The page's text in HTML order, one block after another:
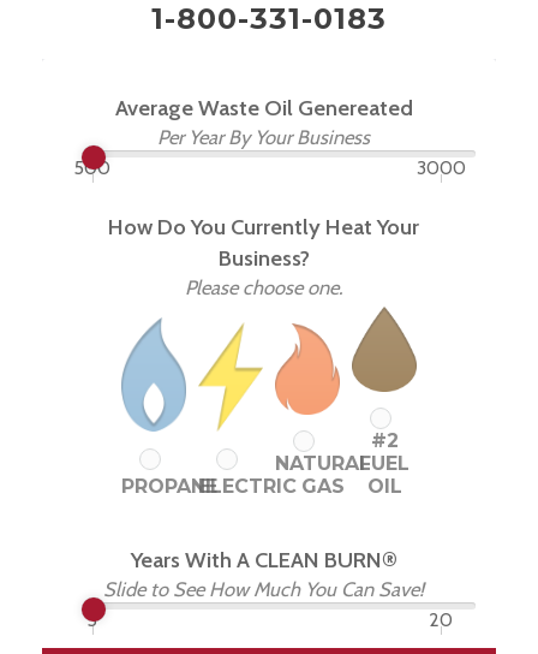
1-800-331-0183
Average Waste Oil Genereated
Per Year By Your Business
500 3000
How Do You Currently Heat Your
Business?
Please choose one.
PROPANEELECTRIC
NATURAL
GAS
#2
FUEL
OIL
Years With A CLEAN BURN®
Slide to See How Much You Can Save!
5 20